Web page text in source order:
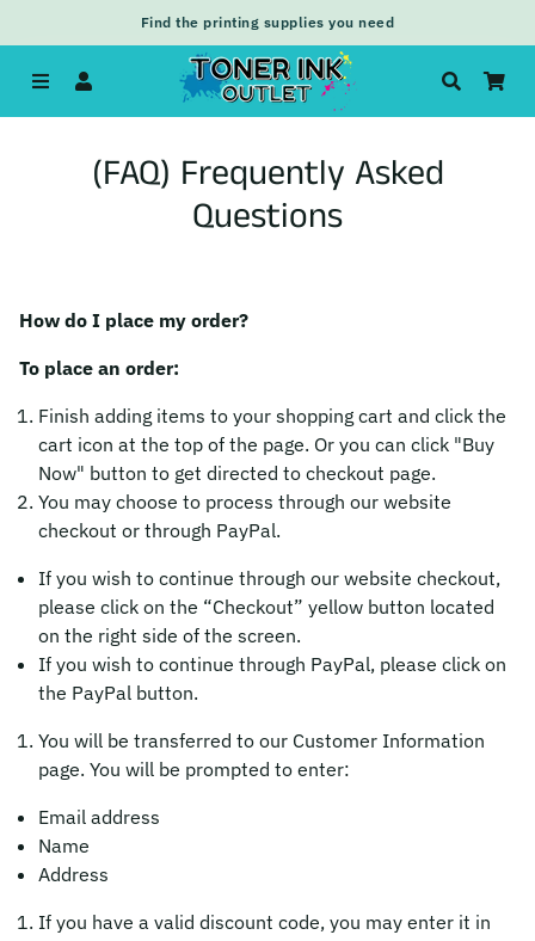
Find the printing supplies you need
Menu Search
(FAQ) Frequently Asked
Questions
How do I place my order?
To place an order:
Finish adding items to your shopping cart and click the
cart icon at the top of the page. Or you can click "Buy
Now" button to get directed to checkout page.
You may choose to process through our website
checkout or through PayPal.
If you wish to continue through our website checkout,
please click on the “Checkout” yellow button located
on the right side of the screen.
If you wish to continue through PayPal, please click on
the PayPal button.
You will be transferred to our Customer Information
page. You will be prompted to enter:
Email address
Name
Address
If you have a valid discount code, you may enter it in